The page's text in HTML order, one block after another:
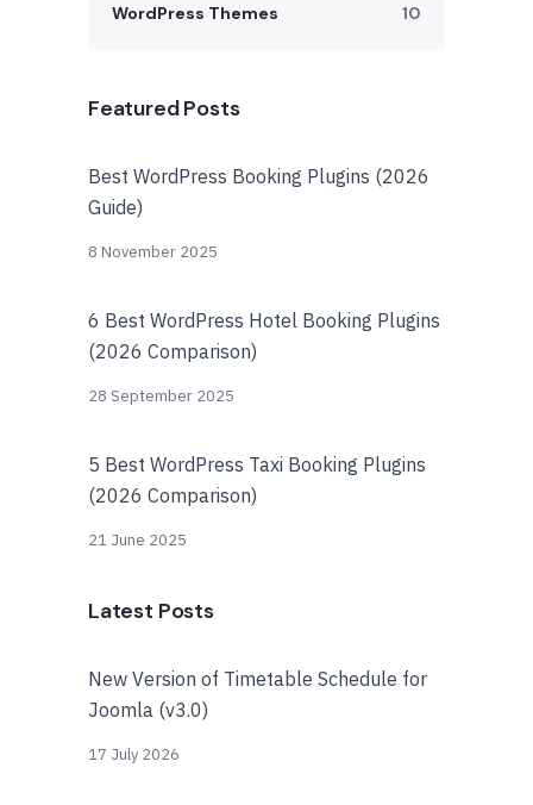
WordPress Themes 10
Featured Posts
Best WordPress Booking Plugins (2026
Guide)
8 November 2025
6 Best WordPress Hotel Booking Plugins
(2026 Comparison)
28 September 2025
5 Best WordPress Taxi Booking Plugins
(2026 Comparison)
21 June 2025
Latest Posts
New Version of Timetable Schedule for
Joomla (v3.0)
17 July 2026